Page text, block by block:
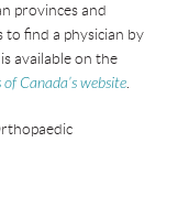
provinces and
find a physician by
available on the
Canada’s website.